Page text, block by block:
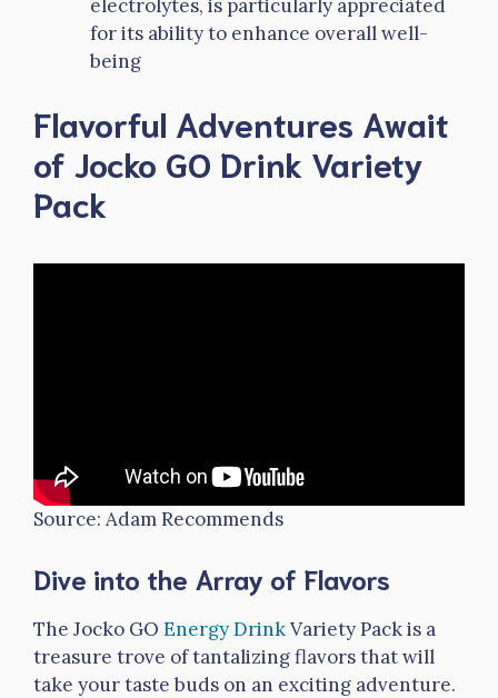
electrolytes, is particularly appreciated
for its ability to enhance overall well-
being
Flavorful Adventures Await
of Jocko GO Drink Variety
Pack
Source: Adam Recommends
Dive into the Array of Flavors
The Jocko GO Energy DrinkVariety Pack is a
treasure trove of tantalizing flavors that will
take your taste buds on an exciting adventure.